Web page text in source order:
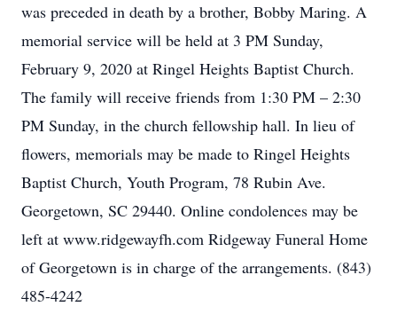
was preceded in death by a brother, Bobby Maring. A
memorial service will be held at 3 PM Sunday,
February 9, 2020 at Ringel Heights Baptist Church.
The family will receive friends from 1:30 PM – 2:30
PM Sunday, in the church fellowship hall. In lieu of
flowers, memorials may be made to Ringel Heights
Baptist Church, Youth Program, 78 Rubin Ave.
Georgetown, SC 29440. Online condolences may be
left at www.ridgewayfh.com Ridgeway Funeral Home
of Georgetown is in charge of the arrangements. (843)
485-4242